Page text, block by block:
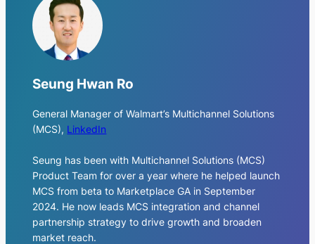
Seung Hwan Ro
General Manager of Walmart’s Multichannel Solutions
(MCS), LinkedIn
Seung has been with Multichannel Solutions (MCS)
Product Team for over a year where he helped launch
MCS from beta to Marketplace GA in September
2024. He now leads MCS integration and channel
partnership strategy to drive growth and broaden
market reach.